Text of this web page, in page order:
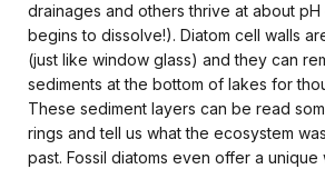
drainages and others thrive at about pH
begins to dissolve!). Diatom cell walls
(just like window glass) and they can
sediments at the bottom of lakes for
These sediment layers can be read
rings and tell us what the ecosystem
past. Fossil diatoms even offer a